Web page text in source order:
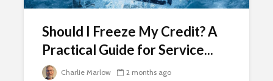
Should I Freeze My Credit? A
Practical Guide for Service...
Charlie Marlow 2 months ago